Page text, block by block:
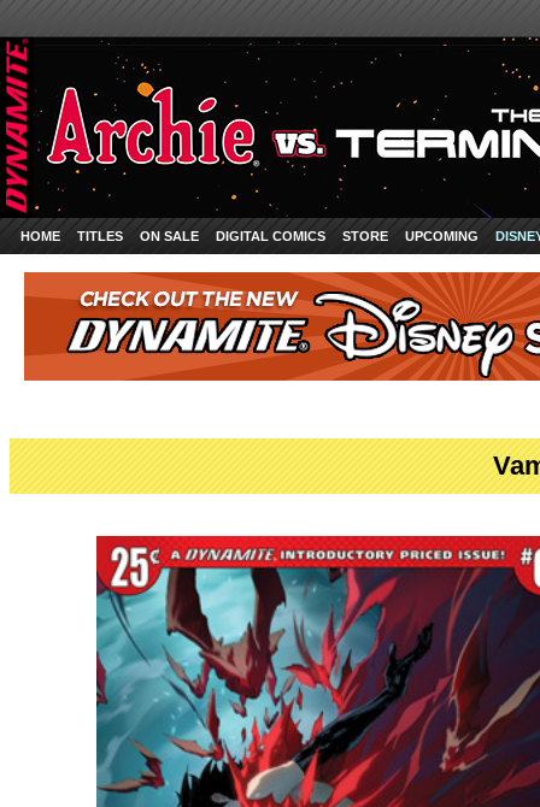
HOME TITLES ON SALE DIGITAL COMICS STORE UPCOMING